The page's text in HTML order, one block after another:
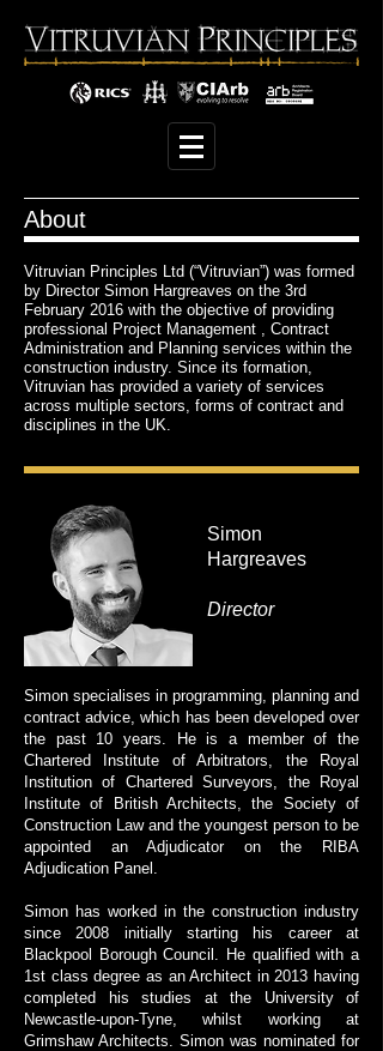
About
Vitruvian Principles Ltd (“Vitruvian”) was formed
by Director Simon Hargreaves on the 3rd
February 2016 with the objective of providing
professional Project Management , Contract
Administration and Planning services within the
construction industry. Since its formation,
Vitruvian has provided a variety of services
across multiple sectors, forms of contract and
disciplines in the UK.
Simon
Hargreaves
Director
Simon specialises in programming, planning and
contract advice, which has been developed over
the past 10 years. He is a member of the
Chartered Institute of Arbitrators, the Royal
Institution of Chartered Surveyors, the Royal
Institute of British Architects, the Society of
Construction Law and the youngest person to be
appointed an Adjudicator on the RIBA
Adjudication Panel.
Simon has worked in the construction industry
since 2008 initially starting his career at
Blackpool Borough Council. He qualified with a
1st class degree as an Architect in 2013 having
completed his studies at the University of
Newcastle-upon-Tyne, whilst working at
Grimshaw Architects. Simon was nominated for